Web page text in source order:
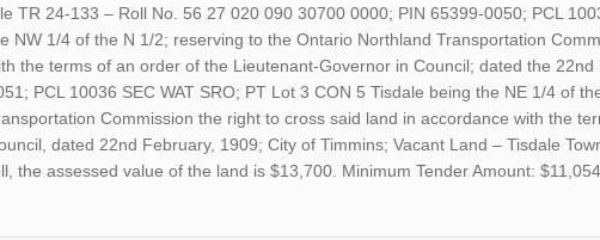
TR 24-133 – Roll No. 56 27 020 090 30700 0000; PIN 65399-0050; PCL
NW 1/4 of the N 1/2; reserving to the Ontario Northland Transportation
the terms of an order of the Lieutenant-Governor in Council; dated the
PCL 10036 SEC WAT SRO; PT Lot 3 CON 5 Tisdale being the NE 1/4 of
Commission the right to cross said land in accordance with the
dated 22nd February, 1909; City of Timmins; Vacant Land – Tisdale
the assessed value of the land is $13,700. Minimum Tender Amount: